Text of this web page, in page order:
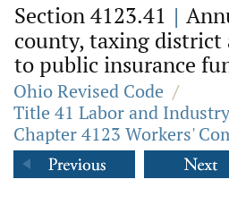
Section 4123.41 |
county, taxing
to public insurance
Ohio Revised Code /
Title 41 Labor and Industry
Chapter 4123 Workers'